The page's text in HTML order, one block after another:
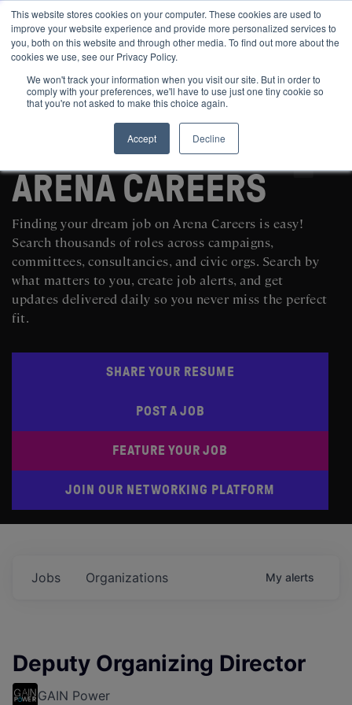
This website stores cookies on your computer. These cookies are used to
improve your website experience and provide more personalized services to
you, both on this website and through other media. To find out more about the
cookies we use, see our Privacy Policy.
We won't track your information when you visit our site. But in order to
comply with your preferences, we'll have to use just one tiny cookie so
that you're not asked to make this choice again.
Accept
Decline
SEARCH AND POST POLITICAL JOBS FOR FREE
ARENA CAREERS
Finding your dream job on Arena Careers is easy!
Search thousands of roles across campaigns,
committees, consultancies, and civic orgs. Search by
what matters to you, create job alerts, and get
updates delivered daily so you never miss the perfect
fit.
SHARE YOUR RESUME
POST A JOB
FEATURE YOUR JOB
JOIN OUR NETWORKING PLATFORM
Jobs Organizations My alerts
Deputy Organizing Director
GAIN Power